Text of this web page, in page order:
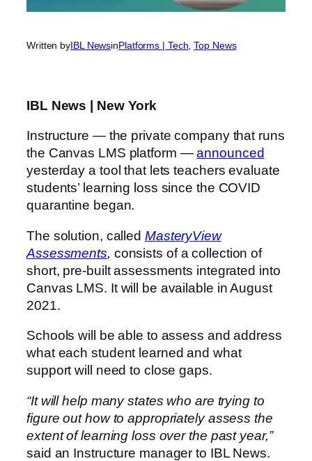
Written byIBL NewsinPlatforms | Tech , Top News
IBL News | New York
Instructure — the private company that runs
the Canvas LMS platform —announced
yesterday a tool that lets teachers evaluate
students’ learning loss since the COVID
quarantine began.
The solution, called MasteryView
Assessments, consists of a collection of
short, pre-built assessments integrated into
Canvas LMS. It will be available in August
2021.
Schools will be able to assess and address
what each student learned and what
support will need to close gaps.
“It will help many states who are trying to
figure out how to appropriately assess the
extent of learning loss over the past year,”
said an Instructure manager to IBL News.